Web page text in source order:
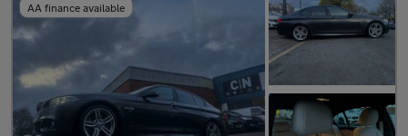
AA finance available